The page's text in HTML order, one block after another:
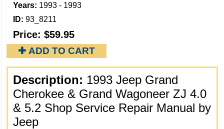
Years: 1993 - 1993
ID: 93_8211
Price: $59.95
✚ ADD TO CART
Description: 1993 Jeep Grand
Cherokee & Grand Wagoneer ZJ 4.0
& 5.2 Shop Service Repair Manual by
Jeep